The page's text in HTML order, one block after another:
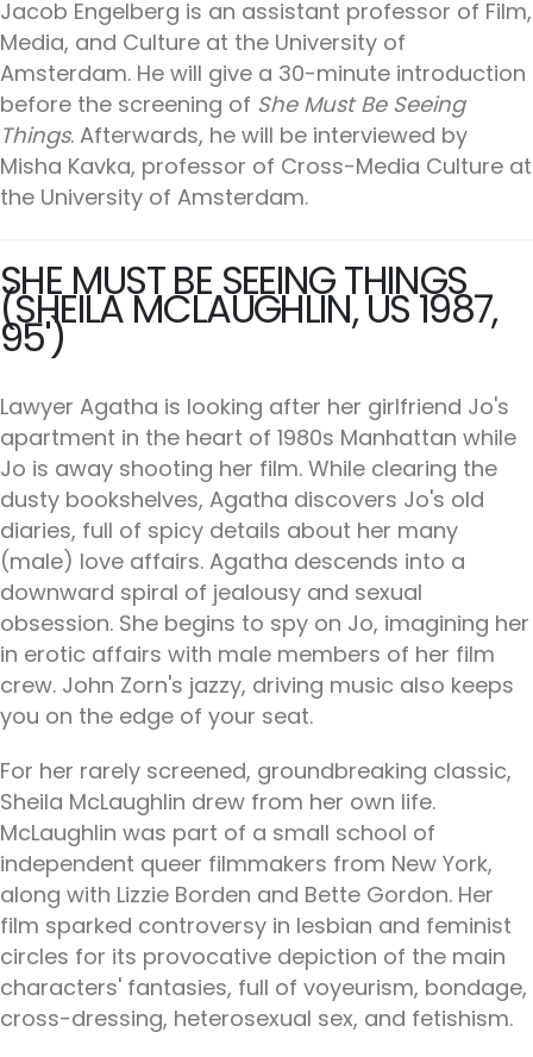
Jacob Engelberg is an assistant professor of Film,
Media, and Culture at the University of
Amsterdam. He will give a 30-minute introduction
before the screening of She Must Be Seeing
Things. Afterwards, he will be interviewed by
Misha Kavka, professor of Cross-Media Culture at
the University of Amsterdam.
SHE MUST BE SEEING THINGS
(SHEILA MCLAUGHLIN, US 1987,
95')
Lawyer Agatha is looking after her girlfriend Jo's
apartment in the heart of 1980s Manhattan while
Jo is away shooting her film. While clearing the
dusty bookshelves, Agatha discovers Jo's old
diaries, full of spicy details about her many
(male) love affairs. Agatha descends into a
downward spiral of jealousy and sexual
obsession. She begins to spy on Jo, imagining her
in erotic affairs with male members of her film
crew. John Zorn's jazzy, driving music also keeps
you on the edge of your seat.
For her rarely screened, groundbreaking classic,
Sheila McLaughlin drew from her own life.
McLaughlin was part of a small school of
independent queer filmmakers from New York,
along with Lizzie Borden and Bette Gordon. Her
film sparked controversy in lesbian and feminist
circles for its provocative depiction of the main
characters' fantasies, full of voyeurism, bondage,
cross-dressing, heterosexual sex, and fetishism.